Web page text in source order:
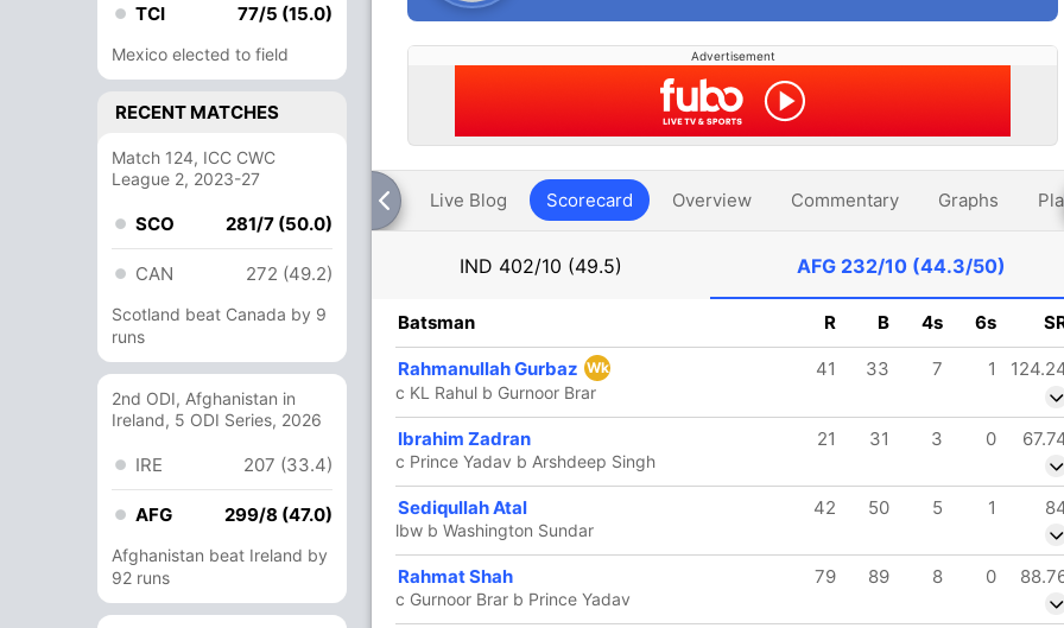
TCI 77/5 (15.0)
Mexico elected to field
RECENT MATCHES
Match 124, ICC CWC
League 2, 2023-27
SCO 281/7 (50.0)
CAN 272 (49.2)
Scotland beat Canada by 9
runs
2nd ODI, Afghanistan in
Ireland, 5 ODI Series, 2026
IRE 207 (33.4)
AFG 299/8 (47.0)
Afghanistan beat Ireland by
92 runs
Advertisement
Live Blog Scorecard Overview Commentary Graphs
IND 402/10 (49.5) AFG 232/10 (44.3/50)
B 4s 6s SR
4 9 1 0 44.44
110 2 140
79
Batsman R B 4s 6s
Rahmanullah Gurbaz Wk 41 33 7 1
c KL Rahul b Gurnoor Brar
Ibrahim Zadran 21 31 3 0
c Prince Yadav b Arshdeep Singh
Sediqullah Atal 42 50 5 1
lbw b Washington Sundar
Rahmat Shah 79 89 8 0
c Gurnoor Brar b Prince Yadav